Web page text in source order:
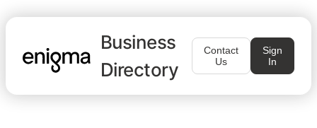
Business
Directory
Contact
Us
Sign
In